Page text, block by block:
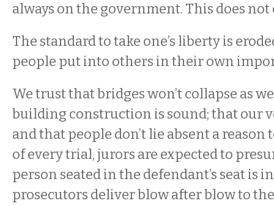
always on the government. This does not
The standard to take one’s liberty is
people put into others in their own
We trust that bridges won’t collapse as
building construction is sound; that our
and that people don’t lie absent a reason
of every trial, jurors are expected to
person seated in the defendant’s seat is
prosecutors deliver blow after blow to